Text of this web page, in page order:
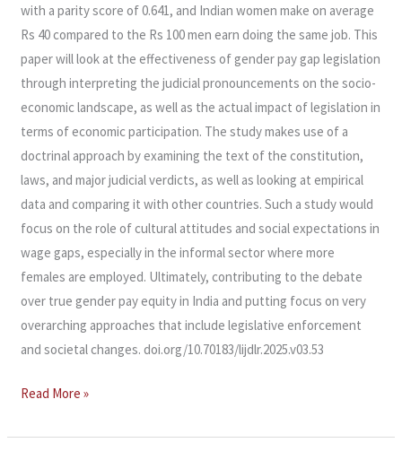
with a parity score of 0.641, and Indian women make on average
Rs 40 compared to the Rs 100 men earn doing the same job. This
paper will look at the effectiveness of gender pay gap legislation
through interpreting the judicial pronouncements on the socio-
economic landscape, as well as the actual impact of legislation in
terms of economic participation. The study makes use of a
doctrinal approach by examining the text of the constitution,
laws, and major judicial verdicts, as well as looking at empirical
data and comparing it with other countries. Such a study would
focus on the role of cultural attitudes and social expectations in
wage gaps, especially in the informal sector where more
females are employed. Ultimately, contributing to the debate
over true gender pay equity in India and putting focus on very
overarching approaches that include legislative enforcement
and societal changes. doi.org/10.70183/lijdlr.2025.v03.53
Read More »